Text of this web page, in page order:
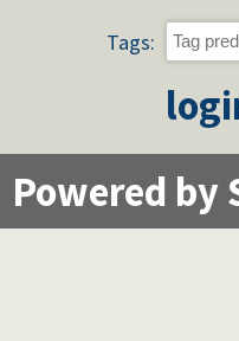
Tags:
Powered by